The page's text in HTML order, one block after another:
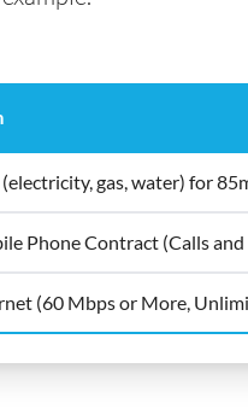
(electricity, gas, water) for
Phone Contract (Calls
(60 Mbps or More,